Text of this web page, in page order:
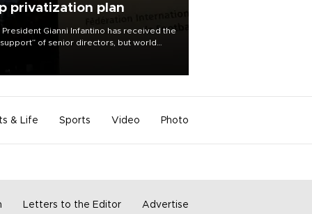
privatization plan
President Gianni Infantino has received the
of senior directors, but world
& Life Sports Video Photo
Letters to the Editor Advertise